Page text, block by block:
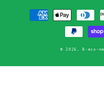
Payment
methods
© 2026,B-eco-me